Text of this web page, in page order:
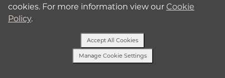
cookies. For more information view our Cookie
Policy.
Manage Cookie Settings
Accept All Cookies